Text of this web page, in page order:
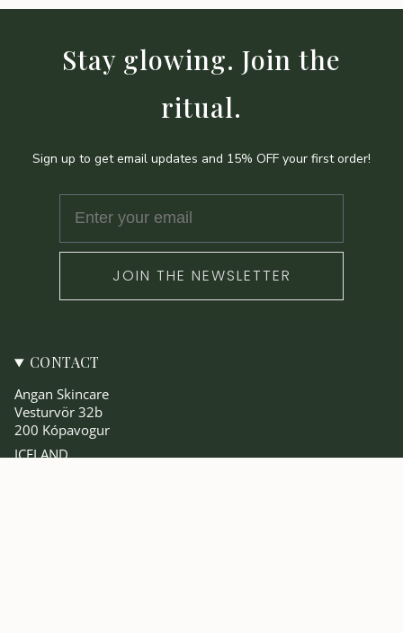
Stay glowing. Join the
ritual.
Sign up to get email updates and 15% OFF your first order!
JOIN THE NEWSLETTER
CONTACT
Angan Skincare
Vesturvör 32b
200 Kópavogur
ICELAND